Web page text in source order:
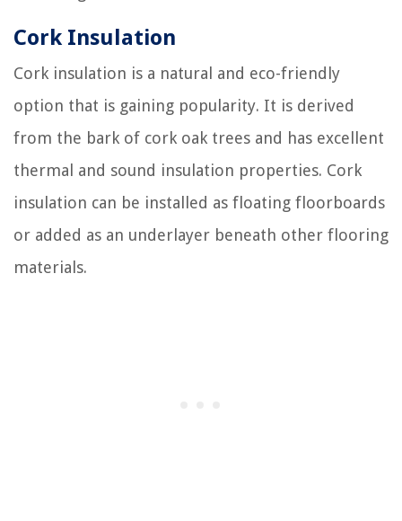
Cork Insulation
Cork insulation is a natural and eco-friendly
option that is gaining popularity. It is derived
from the bark of cork oak trees and has excellent
thermal and sound insulation properties. Cork
insulation can be installed as floating floorboards
or added as an underlayer beneath other flooring
materials.